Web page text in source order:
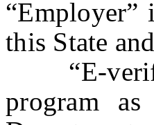
“Employer”
this State
“E-
program